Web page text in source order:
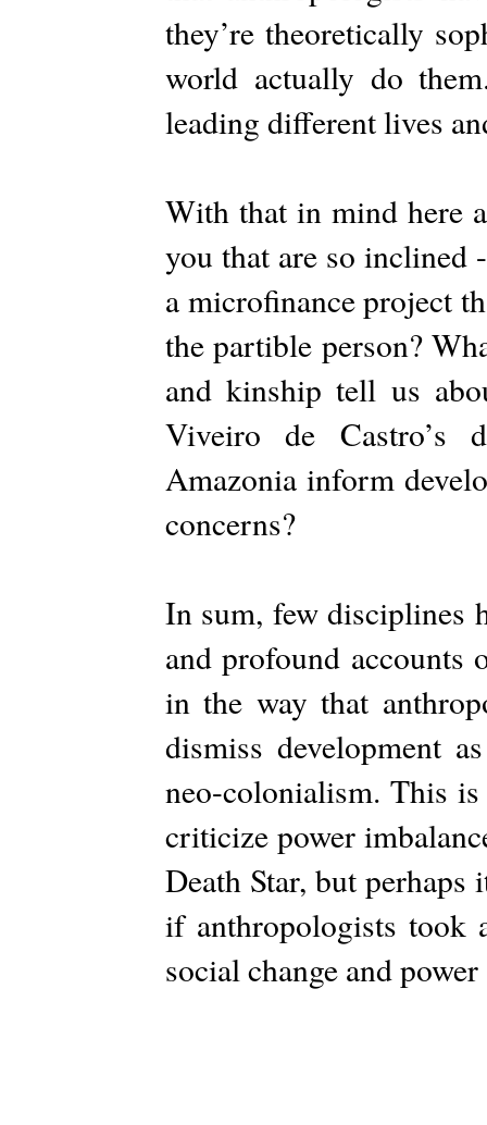
they’re theoretically
world actually do
leading different lives
With that in mind here
you that are so
a microfinance project
the partible person?
and kinship tell us
Viveiro de Castro’s
Amazonia inform
concerns?
In sum, few disciplines
and profound accounts
in the way that
dismiss development
neo-colonialism. This
criticize power
Death Star, but
if anthropologists took
social change and